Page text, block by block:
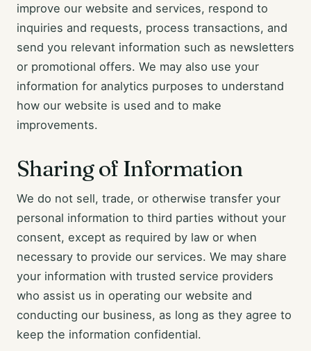
improve our website and services, respond to
inquiries and requests, process transactions, and
send you relevant information such as newsletters
or promotional offers. We may also use your
information for analytics purposes to understand
how our website is used and to make
improvements.
Sharing of Information
We do not sell, trade, or otherwise transfer your
personal information to third parties without your
consent, except as required by law or when
necessary to provide our services. We may share
your information with trusted service providers
who assist us in operating our website and
conducting our business, as long as they agree to
keep the information confidential.